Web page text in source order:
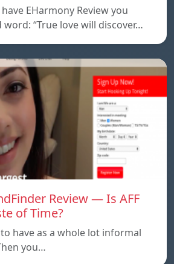
EHarmony Review you
“True love will discover…
Review — Is AFF
of Time?
have as a whole lot informal
you…